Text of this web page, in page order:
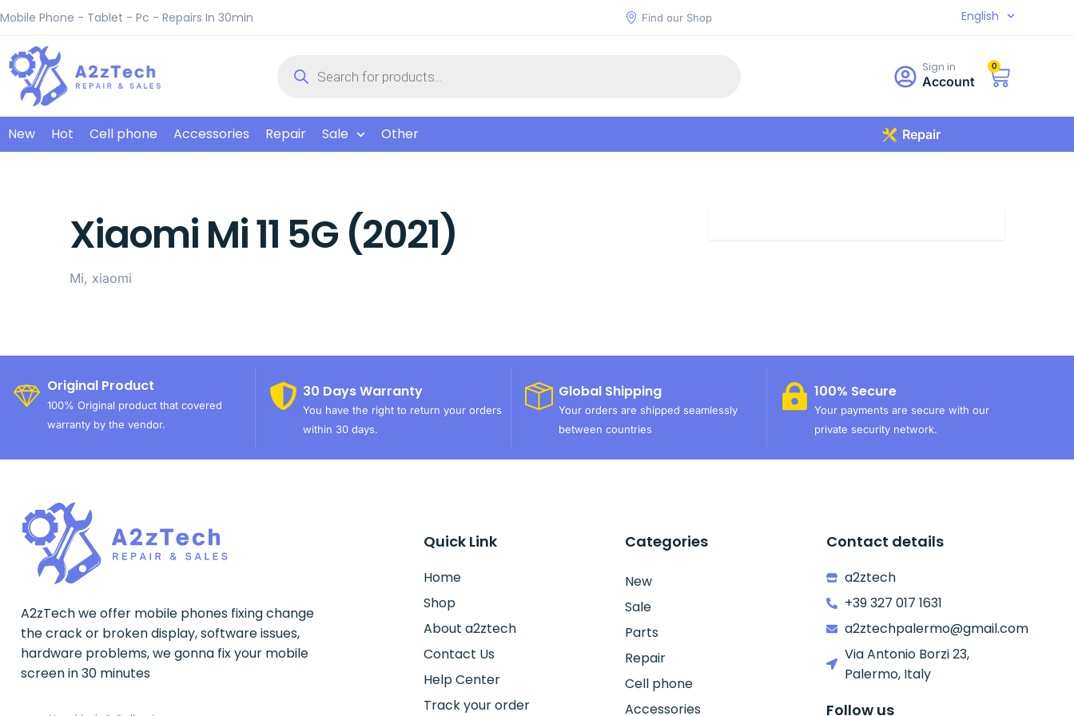
Mobile Phone - Tablet - Pc - Repairs In 30min Find our Shop English
Sign in
Account
0
New Hot Cell phone Accessories Repair Sale Other Repair
Xiaomi Mi 11 5G (2021)
Mi, xiaomi
Original Product
100% Original product that covered
warranty by the vendor.
30 Days Warranty
You have the right to return your orders
within 30 days.
Global Shipping
Your orders are shipped seamlessly
between countries
100% Secure
Your payments are secure with our
private security network.
A2zTech we offer mobile phones fixing change
the crack or broken display, software issues,
hardware problems, we gonna fix your mobile
screen in 30 minutes
Quick Link
Home
Shop
About a2ztech
Contact Us
Help Center
Track your order
Categories
New
Sale
Parts
Repair
Cell phone
Accessories
Contact details
a2ztech
+39 327 017 1631
a2ztechpalermo@gmail.com
Via Antonio Borzi 23,
Palermo, Italy
Follow us